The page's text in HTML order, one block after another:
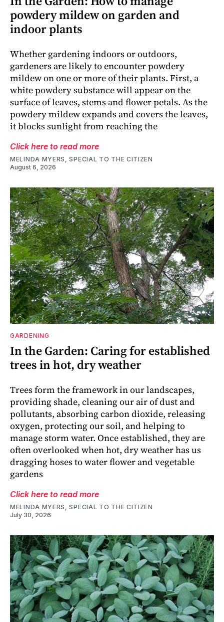
powdery mildew on garden and
indoor plants
Whether gardening indoors or outdoors,
gardeners are likely to encounter powdery
mildew on one or more of their plants. First, a
white powdery substance will appear on the
surface of leaves, stems and flower petals. As the
powdery mildew expands and covers the leaves,
it blocks sunlight from reaching the
Click here to read more
MELINDA MYERS, SPECIAL TO THE CITIZEN
August 6, 2026
GARDENING
In the Garden: Caring for established
trees in hot, dry weather
Trees form the framework in our landscapes,
providing shade, cleaning our air of dust and
pollutants, absorbing carbon dioxide, releasing
oxygen, protecting our soil, and helping to
manage storm water. Once established, they are
often overlooked when hot, dry weather has us
dragging hoses to water flower and vegetable
gardens
Click here to read more
MELINDA MYERS, SPECIAL TO THE CITIZEN
July 30, 2026